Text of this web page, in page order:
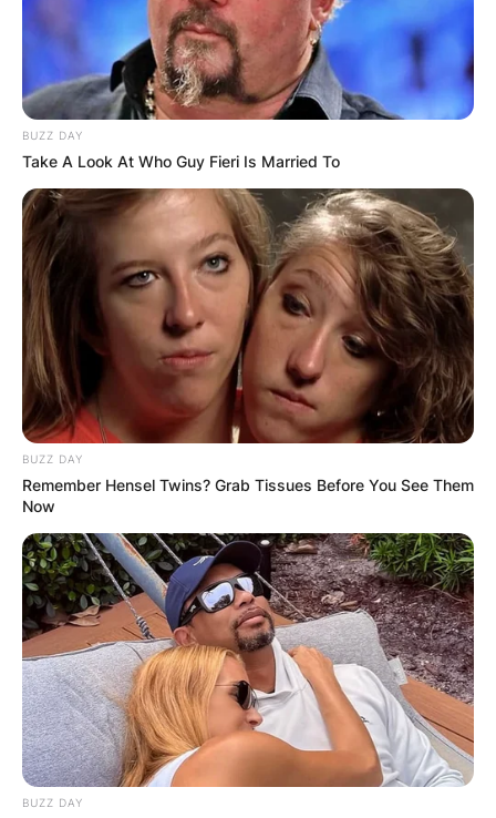
BUZZ DAY
Take A Look At Who Guy Fieri Is Married To
BUZZ DAY
Remember Hensel Twins? Grab Tissues Before You See Them
Now
BUZZ DAY